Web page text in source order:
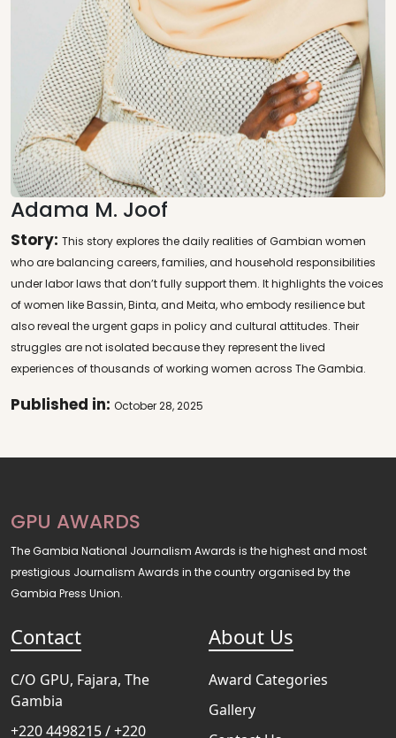
Adama M. Joof
Story: This story explores the daily realities of Gambian women
who are balancing careers, families, and household responsibilities
under labor laws that don’t fully support them. It highlights the voices
of women like Bassin, Binta, and Meita, who embody resilience but
also reveal the urgent gaps in policy and cultural attitudes. Their
struggles are not isolated because they represent the lived
experiences of thousands of working women across The Gambia.
Published in: October 28, 2025
GPU AWARDS
The Gambia National Journalism Awards is the highest and most
prestigious Journalism Awards in the country organised by the
Gambia Press Union.
Contact
C/O GPU, Fajara, The
Gambia
+220 4498215 / +220
About Us
Award Categories
Gallery